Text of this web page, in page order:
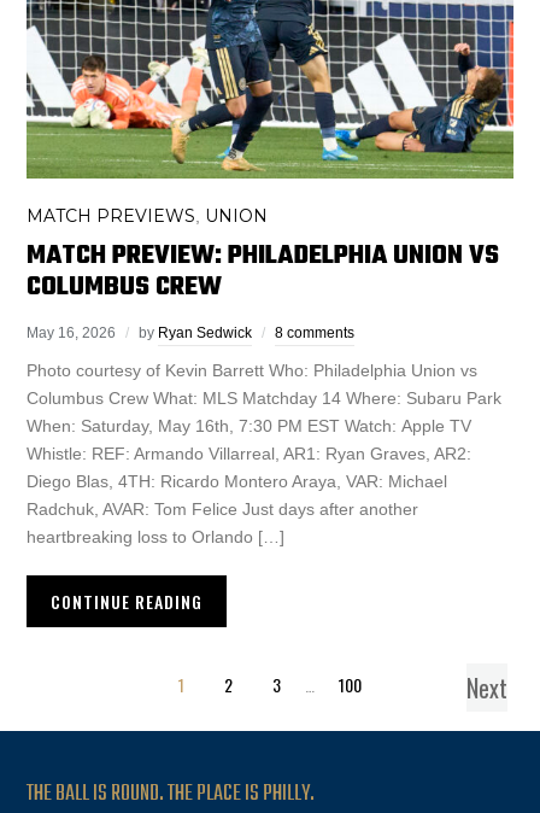
MATCH PREVIEWS UNION
MATCH PREVIEW: PHILADELPHIA UNION VS
COLUMBUS CREW
May 16, 2026 by Ryan Sedwick 8 comments
Photo courtesy of Kevin Barrett Who: Philadelphia Union vs
Columbus Crew What: MLS Matchday 14 Where: Subaru Park
When: Saturday, May 16th, 7:30 PM EST Watch: Apple TV
Whistle: REF: Armando Villarreal, AR1: Ryan Graves, AR2:
Diego Blas, 4TH: Ricardo Montero Araya, VAR: Michael
Radchuk, AVAR: Tom Felice Just days after another
heartbreaking loss to Orlando […]
CONTINUE READING
1 2 3 100 Next
THE BALL IS ROUND. THE PLACE IS PHILLY.